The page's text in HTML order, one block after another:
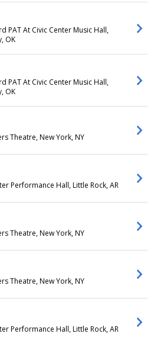
PAT At Civic Center Music Hall,
OK
PAT At Civic Center Music Hall,
OK
Theatre, New York, NY
Performance Hall, Little Rock, AR
Theatre, New York, NY
Theatre, New York, NY
Performance Hall, Little Rock, AR